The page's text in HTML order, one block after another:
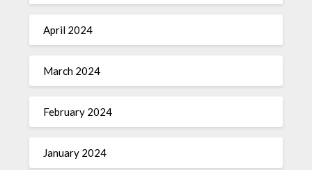
April 2024
March 2024
February 2024
January 2024